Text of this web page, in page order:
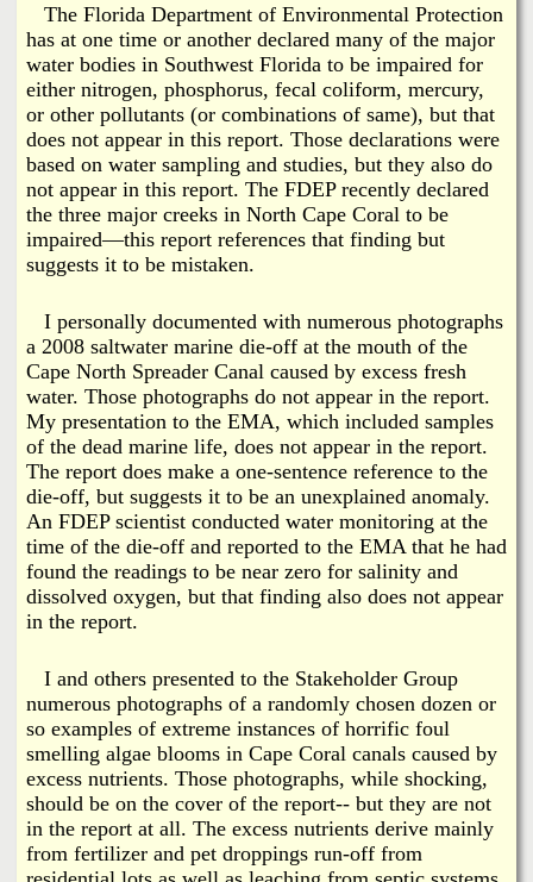
The Florida Department of Environmental Protection
has at one time or another declared many of the major
water bodies in Southwest Florida to be impaired for
either nitrogen, phosphorus, fecal coliform, mercury,
or other pollutants (or combinations of same), but that
does not appear in this report. Those declarations were
based on water sampling and studies, but they also do
not appear in this report. The FDEP recently declared
the three major creeks in North Cape Coral to be
impaired—this report references that finding but
suggests it to be mistaken.
I personally documented with numerous photographs
a 2008 saltwater marine die-off at the mouth of the
Cape North Spreader Canal caused by excess fresh
water. Those photographs do not appear in the report.
My presentation to the EMA, which included samples
of the dead marine life, does not appear in the report.
The report does make a one-sentence reference to the
die-off, but suggests it to be an unexplained anomaly.
An FDEP scientist conducted water monitoring at the
time of the die-off and reported to the EMA that he had
found the readings to be near zero for salinity and
dissolved oxygen, but that finding also does not appear
in the report.
I and others presented to the Stakeholder Group
numerous photographs of a randomly chosen dozen or
so examples of extreme instances of horrific foul
smelling algae blooms in Cape Coral canals caused by
excess nutrients. Those photographs, while shocking,
should be on the cover of the report-- but they are not
in the report at all. The excess nutrients derive mainly
from fertilizer and pet droppings run-off from